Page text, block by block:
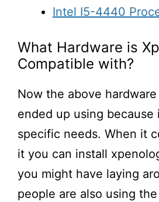
Intel I5-4440
What Hardware is
Compatible with?
Now the above
ended up using because
specific needs. When it
it you can install
you might have laying
people are also using the